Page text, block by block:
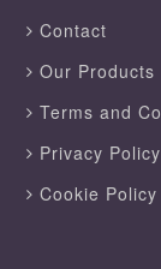
Contact
Our Products
Terms and
Privacy Policy
Cookie Policy